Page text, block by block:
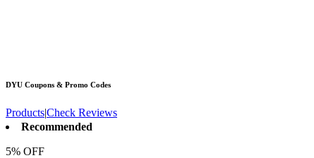
DYU Coupons & Promo Codes
Products|Check Reviews
Recommended
5% OFF